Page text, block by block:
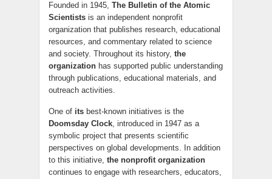
Founded in 1945, The Bulletin of the Atomic
Scientists is an independent nonprofit
organization that publishes research, educational
resources, and commentary related to science
and society. Throughout its history, the
organization has supported public understanding
through publications, educational materials, and
outreach activities.
One of its best-known initiatives is the
Doomsday Clock, introduced in 1947 as a
symbolic project that presents scientific
perspectives on global developments. In addition
to this initiative, the nonprofit organization
continues to engage with researchers, educators,